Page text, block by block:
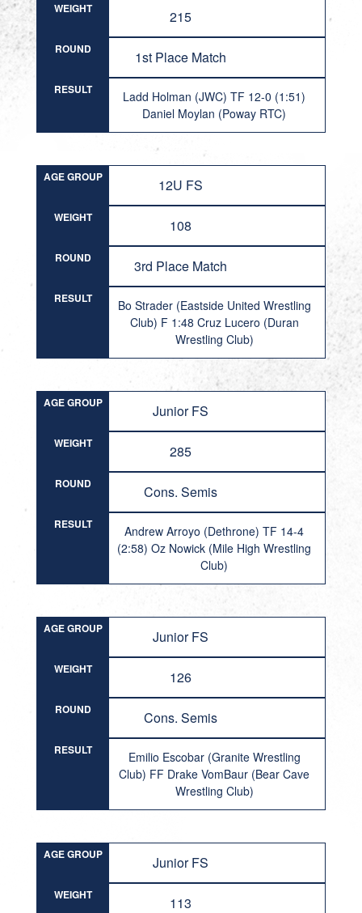
WEIGHT 215
ROUND 1st Place Match
RESULT
Ladd Holman (JWC) TF 12-0 (1:51)
Daniel Moylan (Poway RTC)
AGE GROUP 12U FS
WEIGHT 108
ROUND 3rd Place Match
RESULT
Bo Strader (Eastside United Wrestling
Club) F 1:48 Cruz Lucero (Duran
Wrestling Club)
AGE GROUP Junior FS
WEIGHT 285
ROUND Cons. Semis
RESULT
Andrew Arroyo (Dethrone) TF 14-4
(2:58) Oz Nowick (Mile High Wrestling
Club)
AGE GROUP Junior FS
WEIGHT 126
ROUND Cons. Semis
RESULT
Emilio Escobar (Granite Wrestling
Club) FF Drake VomBaur (Bear Cave
Wrestling Club)
AGE GROUP Junior FS
WEIGHT 113